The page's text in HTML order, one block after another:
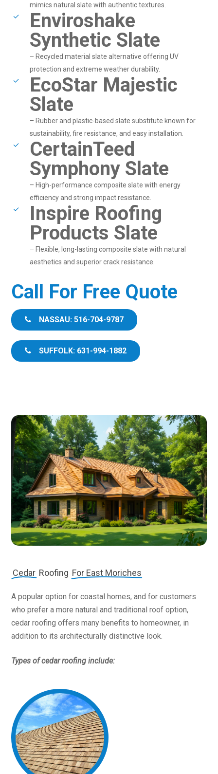
mimics natural slate with authentic textures.
Enviroshake
Synthetic Slate
– Recycled material slate alternative offering UV
protection and extreme weather durability.
EcoStar Majestic
Slate
– Rubber and plastic-based slate substitute known for
sustainability, fire resistance, and easy installation.
CertainTeed
Symphony Slate
– High-performance composite slate with energy
efficiency and strong impact resistance.
Inspire Roofing
Products Slate
– Flexible, long-lasting composite slate with natural
aesthetics and superior crack resistance.
Call For Free Quote
NASSAU: 516-704-9787
SUFFOLK: 631-994-1882
Cedar Roofing For East Moriches
A popular option for coastal homes, and for customers
who prefer a more natural and traditional roof option,
cedar roofing offers many benefits to homeowner, in
addition to its architecturally distinctive look.
Types of cedar roofing include: